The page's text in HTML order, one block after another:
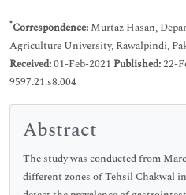
*Correspondence: Murtaz Hasan,
Agriculture University, Rawalpindi,
Received:01-Feb-2021 Published:22-
9597.21.s8.004
Abstract
The study was conducted from
different zones of Tehsil Chakwal